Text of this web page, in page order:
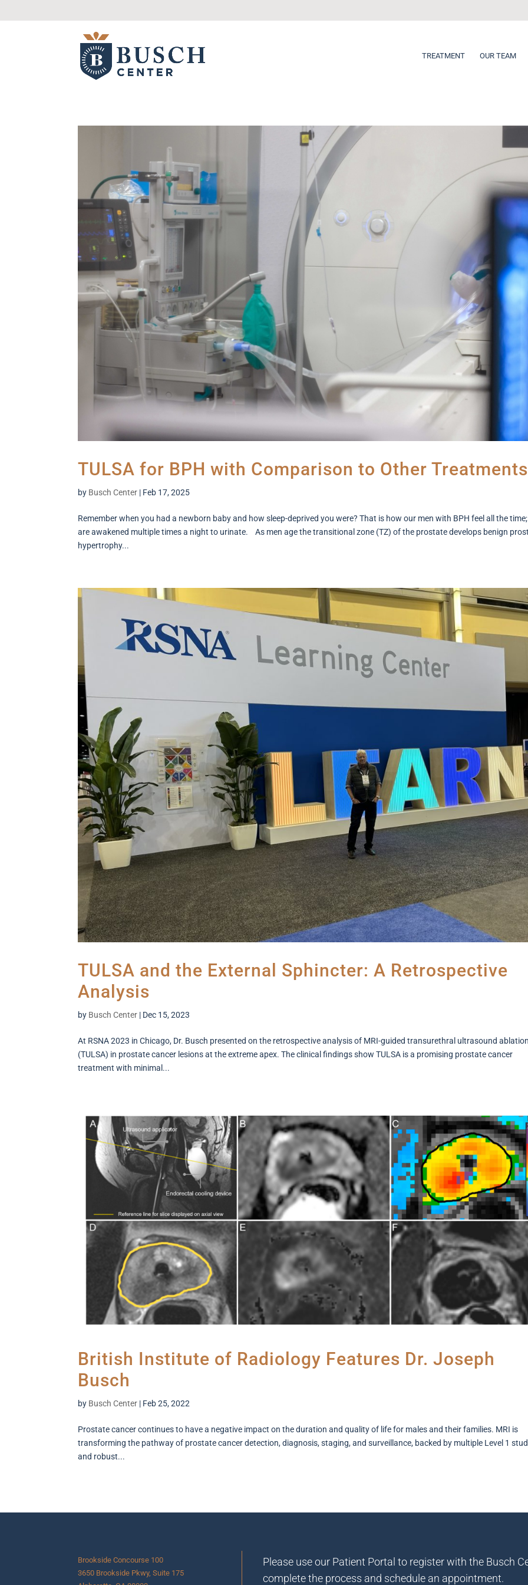
TREATMENT OUR TEAM
TULSA for BPH with Comparison to Other Treatments
by Busch Center | Feb 17, 2025
Remember when you had a newborn baby and how sleep-deprived you were? That is how our men with BPH feel all the
are awakened multiple times a night to urinate. As men age the transitional zone (TZ) of the prostate develops benign
hypertrophy...
TULSA and the External Sphincter: A Retrospective
Analysis
by Busch Center | Dec 15, 2023
At RSNA 2023 in Chicago, Dr. Busch presented on the retrospective analysis of MRI-guided transurethral ultrasound
(TULSA) in prostate cancer lesions at the extreme apex. The clinical findings show TULSA is a promising prostate cancer
treatment with minimal...
British Institute of Radiology Features Dr. Joseph
Busch
by Busch Center | Feb 25, 2022
Prostate cancer continues to have a negative impact on the duration and quality of life for males and their families. MRI is
transforming the pathway of prostate cancer detection, diagnosis, staging, and surveillance, backed by multiple Level 1
and robust...
Brookside Concourse 100
3650 Brookside Pkwy, Suite 175
Please use our Patient Portal to register with the Busch
complete the process and schedule an appointment.